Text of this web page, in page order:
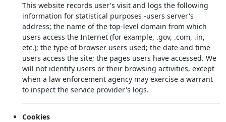
This website records user's visit and logs the following
information for statistical purposes -users server's
address; the name of the top-level domain from which
users access the Internet (for example, .gov, .com, .in,
etc.); the type of browser users used; the date and time
users access the site; the pages users have accessed. We
will not identify users or their browsing activities, except
when a law enforcement agency may exercise a warrant
to inspect the service provider's logs.
Cookies